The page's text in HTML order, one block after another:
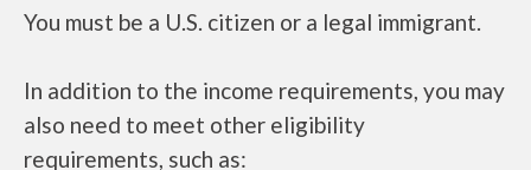
You must be a U.S. citizen or a legal immigrant.
In addition to the income requirements, you may
also need to meet other eligibility
requirements, such as: